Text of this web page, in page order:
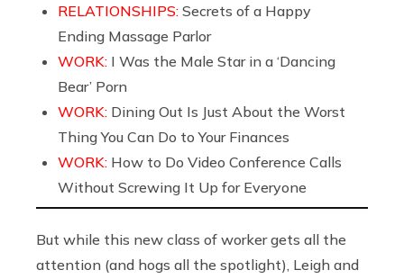
RELATIONSHIPS: Secrets of a Happy
Ending Massage Parlor
WORK: I Was the Male Star in a ‘Dancing
Bear’ Porn
WORK: Dining Out Is Just About the Worst
Thing You Can Do to Your Finances
WORK: How to Do Video Conference Calls
Without Screwing It Up for Everyone
But while this new class of worker gets all the
attention (and hogs all the spotlight), Leigh and